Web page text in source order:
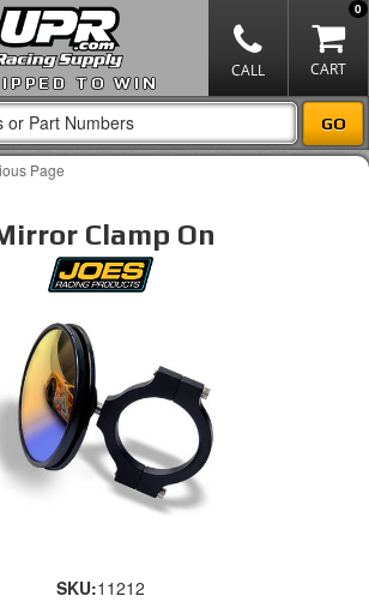
TO WIN
0
Page
Clamp On
SKU:11212